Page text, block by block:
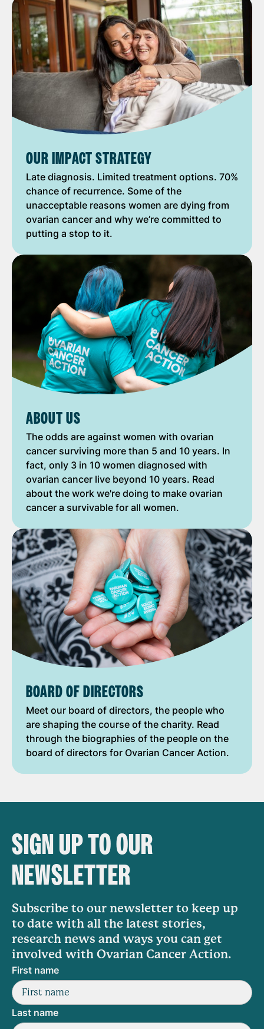
OUR IMPACT STRATEGY
Late diagnosis. Limited treatment options. 70%
chance of recurrence. Some of the
unacceptable reasons women are dying from
ovarian cancer and why we’re committed to
putting a stop to it.
ABOUT US
The odds are against women with ovarian
cancer surviving more than 5 and 10 years. In
fact, only 3 in 10 women diagnosed with
ovarian cancer live beyond 10 years. Read
about the work we're doing to make ovarian
cancer a survivable for all women.
BOARD OF DIRECTORS
Meet our board of directors, the people who
are shaping the course of the charity. Read
through the biographies of the people on the
board of directors for Ovarian Cancer Action.
SIGN UP TO OUR
NEWSLETTER
Subscribe to our newsletter to keep up
to date with all the latest stories,
research news and ways you can get
involved with Ovarian Cancer Action.
First name
Last name